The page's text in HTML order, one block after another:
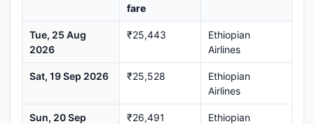
fare
Tue, 25 Aug
2026
₹25,443
Ethiopian
Airlines
Sat, 19 Sep 2026 ₹25,528
Ethiopian
Airlines
Sun, 20 Sep
₹26,491
Ethiopian